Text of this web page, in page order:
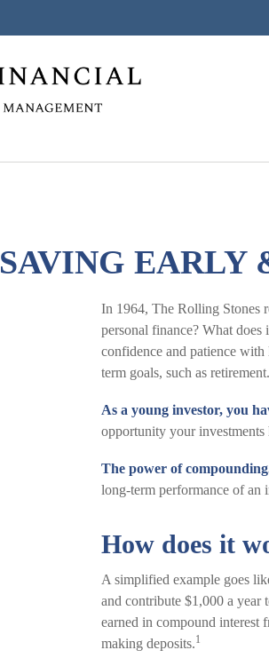
SAVING
In 1964, The Rolling Stones
personal finance? What
confidence and patience
term goals, such as retirement.
As a young investor, you
opportunity your investments
The power of
long-term performance of an
How does it
A simplified example goes
and contribute $1,000 a
earned in compound interest
making deposits.1